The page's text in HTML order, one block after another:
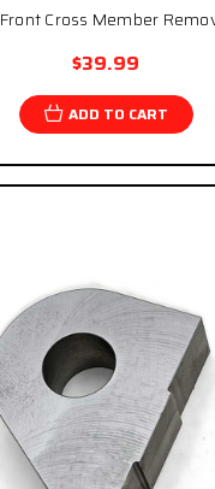
Cross Member
$39.99
ADD TO CART